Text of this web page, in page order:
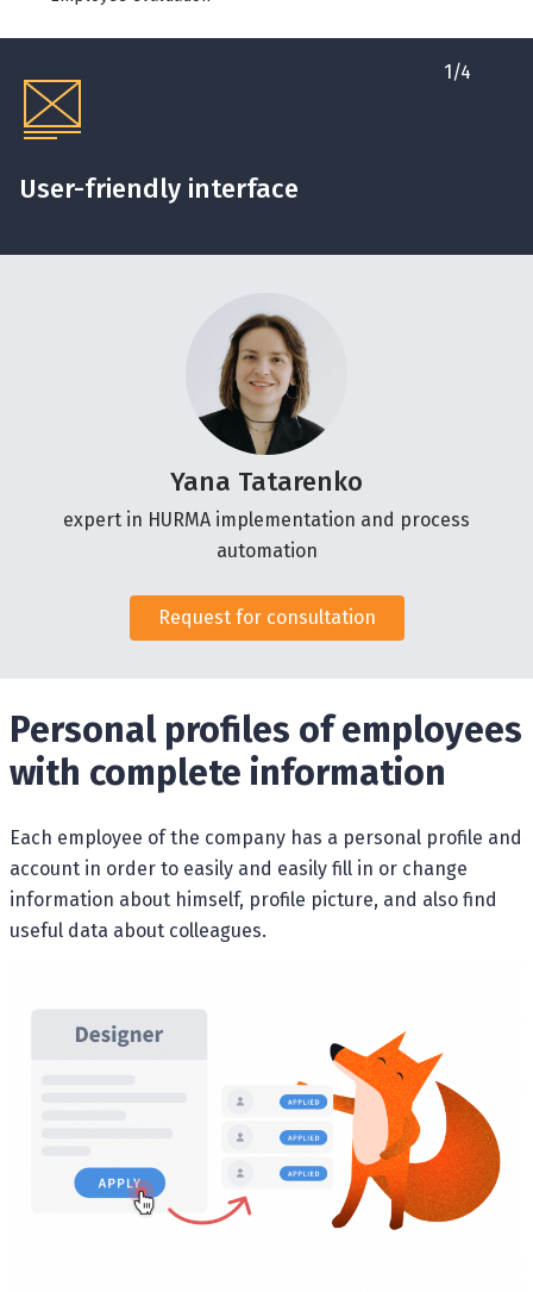
User-friendly interface
1 /4
Yana Tatarenko
expert in HURMA implementation and process
automation
Request for consultation
Personal profiles of employees
with complete information
Each employee of the company has a personal profile and
account in order to easily and easily fill in or change
information about himself, profile picture, and also find
useful data about colleagues.